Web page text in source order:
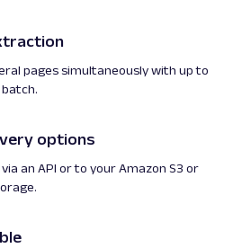
pages simultaneously with up to
options
an API or to your Amazon S3 or